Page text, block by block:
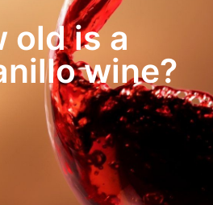
old is a
wine?